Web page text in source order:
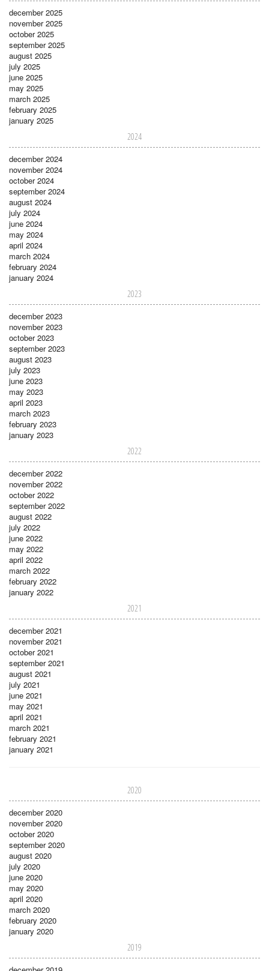
december 2025
november 2025
october 2025
september 2025
august 2025
july 2025
june 2025
may 2025
march 2025
february 2025
january 2025
2024
december 2024
november 2024
october 2024
september 2024
august 2024
july 2024
june 2024
may 2024
april 2024
march 2024
february 2024
january 2024
2023
december 2023
november 2023
october 2023
september 2023
august 2023
july 2023
june 2023
may 2023
april 2023
march 2023
february 2023
january 2023
2022
december 2022
november 2022
october 2022
september 2022
august 2022
july 2022
june 2022
may 2022
april 2022
march 2022
february 2022
january 2022
2021
december 2021
november 2021
october 2021
september 2021
august 2021
july 2021
june 2021
may 2021
april 2021
march 2021
february 2021
january 2021
2020
december 2020
november 2020
october 2020
september 2020
august 2020
july 2020
june 2020
may 2020
april 2020
march 2020
february 2020
january 2020
2019